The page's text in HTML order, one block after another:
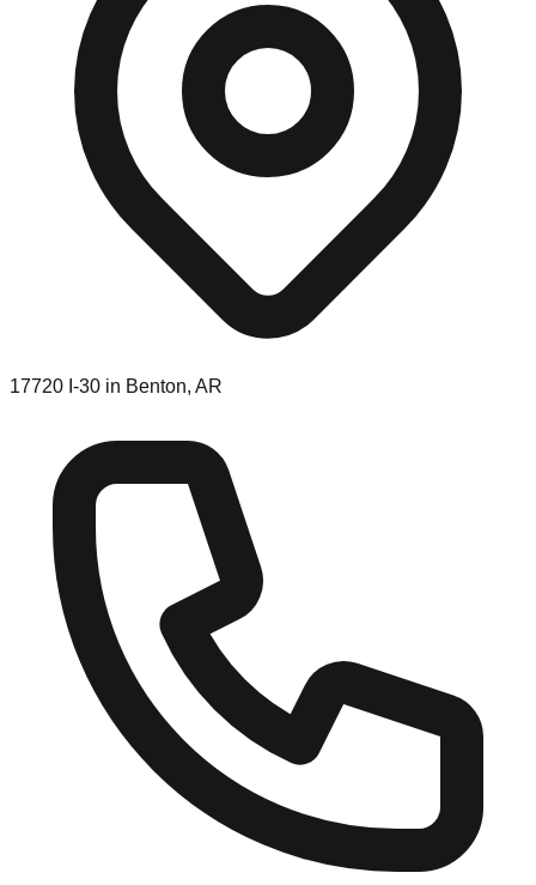
17720 I-30 in Benton, AR